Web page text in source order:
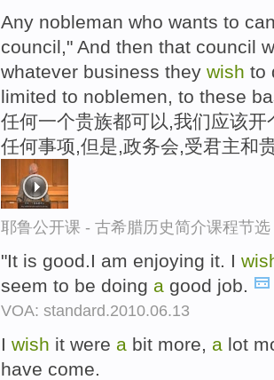
Any nobleman who wants to
council," And then that council
whatever business they wish to
limited to noblemen, to these
任何一个贵族都可以,我们应该
任何事项,但是,政务会,受君主和
耶鲁公开课 - 古希腊历史简介课程节选
"It is good.I am enjoying it. I
seem to be doing a good job.
VOA: standard.2010.06.13
I wish it were a bit more, a lot
have come.